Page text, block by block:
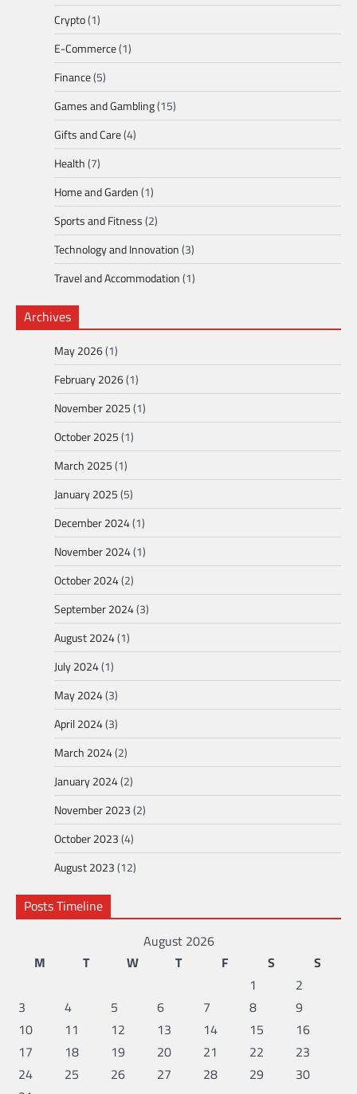
Crypto(1)
E-Commerce(1)
Finance(5)
Games and Gambling(15)
Gifts and Care(4)
Health(7)
Home and Garden(1)
Sports and Fitness(2)
Technology and Innovation(3)
Travel and Accommodation(1)
Archives
May 2026(1)
February 2026(1)
November 2025(1)
October 2025(1)
March 2025(1)
January 2025(5)
December 2024(1)
November 2024(1)
October 2024(2)
September 2024(3)
August 2024(1)
July 2024(1)
May 2024(3)
April 2024(3)
March 2024(2)
January 2024(2)
November 2023(2)
October 2023(4)
August 2023(12)
Posts Timeline
August 2026
M
T W T F S
S
1
2
3
4 5 6 7 8
9
10
11 12 13 14 15
16
17
18 19 20 21 22
23
24
25 26 27 28 29
30